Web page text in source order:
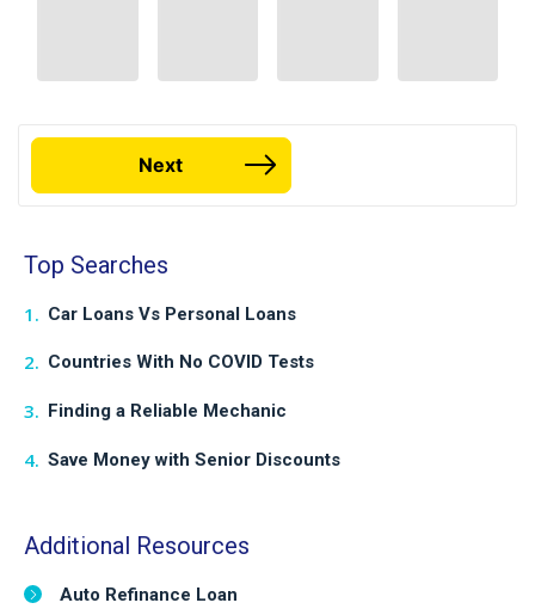
Next
Top Searches
Car Loans Vs Personal Loans
Countries With No COVID Tests
Finding a Reliable Mechanic
Save Money with Senior Discounts
Additional Resources
Auto Refinance Loan